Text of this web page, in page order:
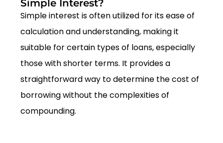
Simple Interest?
Simple interest is often utilized for its ease of
calculation and understanding, making it
suitable for certain types of loans, especially
those with shorter terms. It provides a
straightforward way to determine the cost of
borrowing without the complexities of
compounding.